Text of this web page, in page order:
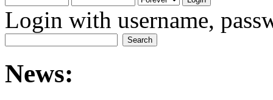
Login with username,
News: